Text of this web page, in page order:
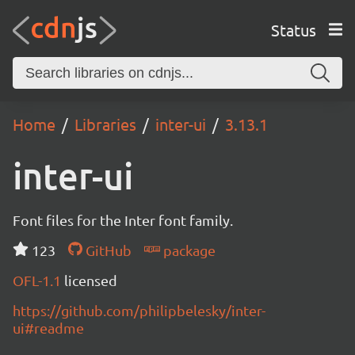
Status
Home Libraries inter-ui 3.13.1
inter-ui
Font files for the Inter font family.
123
GitHub
package
OFL-1.1 licensed
https://github.com/philipbelesky/inter-
ui#readme